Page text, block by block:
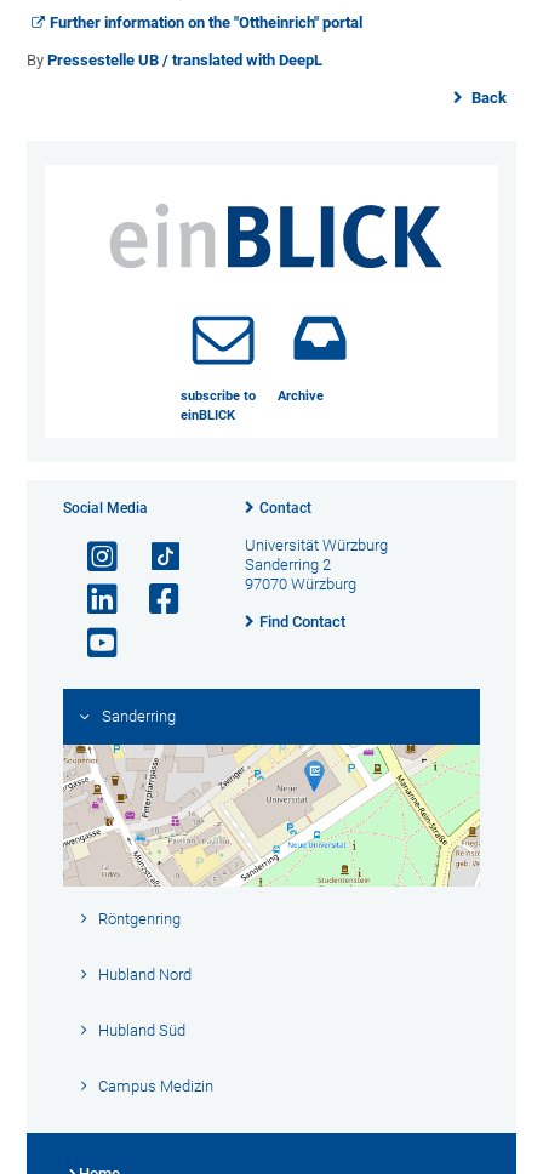
Further information on the "Ottheinrich" portal
ByPressestelle UB / translated with DeepL
Back
subscribe to
einBLICK
Archive
Social Media Contact
Universität Würzburg
Sanderring 2
97070 Würzburg
Find Contact
Sanderring
Röntgenring
Hubland Nord
Hubland Süd
Campus Medizin